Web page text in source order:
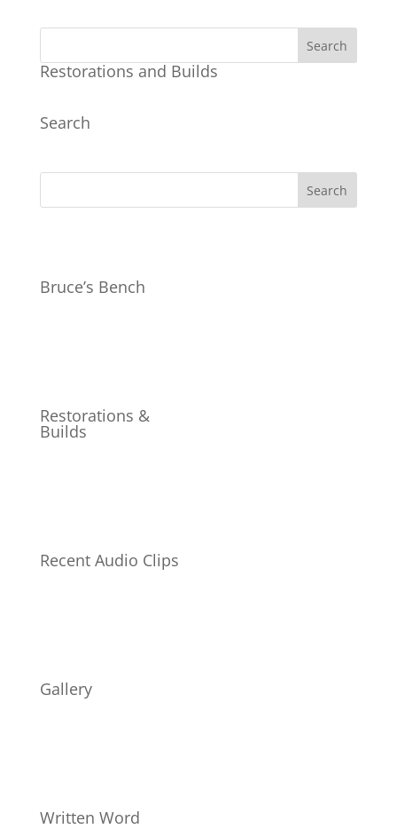
Restorations and Builds
Search
Bruce’s Bench
Restorations &
Builds
Recent Audio Clips
Gallery
Written Word